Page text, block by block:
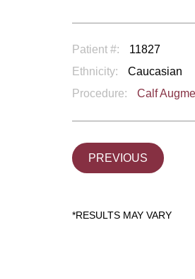
Patient #: 11827
Ethnicity:
Caucasian
Procedure:
Calf
PREVIOUS